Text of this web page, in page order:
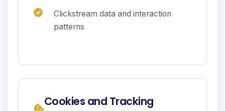
Clickstream data and interaction
patterns
Cookies and Tracking